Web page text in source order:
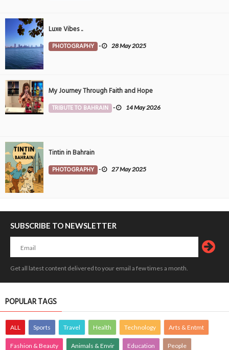
Luxe Vibes ..
PHOTOGRAPHY - 28 May 2025
My Journey Through Faith and Hope
TRIBUTE TO BAHRAIN - 14 May 2026
Tintin in Bahrain
PHOTOGRAPHY - 27 May 2025
SUBSCRIBE TO NEWSLETTER
Get all latest content delivered to your email a few times a month.
POPULAR TAGS
ALL Sports Travel Health Technology Arts & Entmt
Fashion & Beauty Animals & Envir Education People